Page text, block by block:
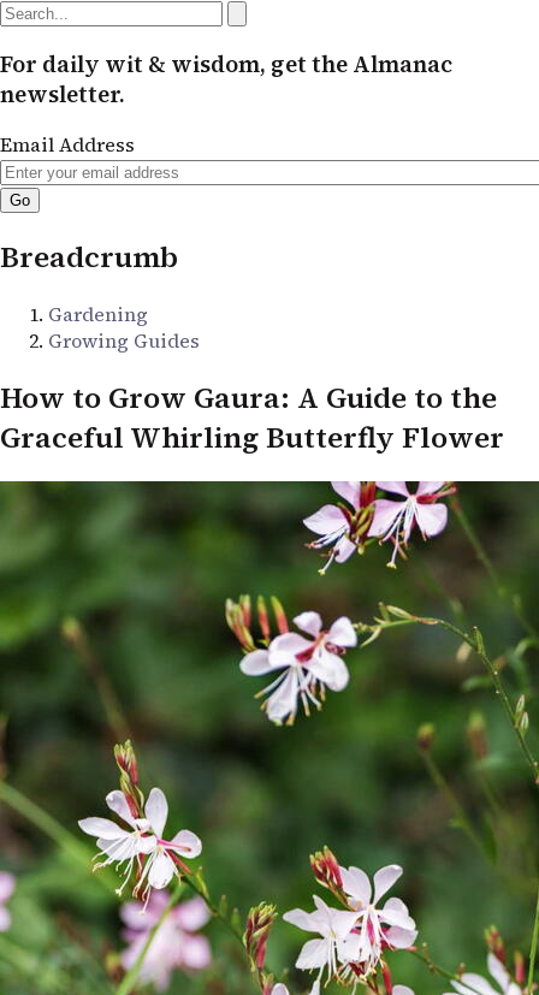
For daily wit & wisdom, get the Almanac
newsletter.
Email Address
Breadcrumb
Gardening
Growing Guides
How to Grow Gaura: A Guide to the
Graceful Whirling Butterfly Flower